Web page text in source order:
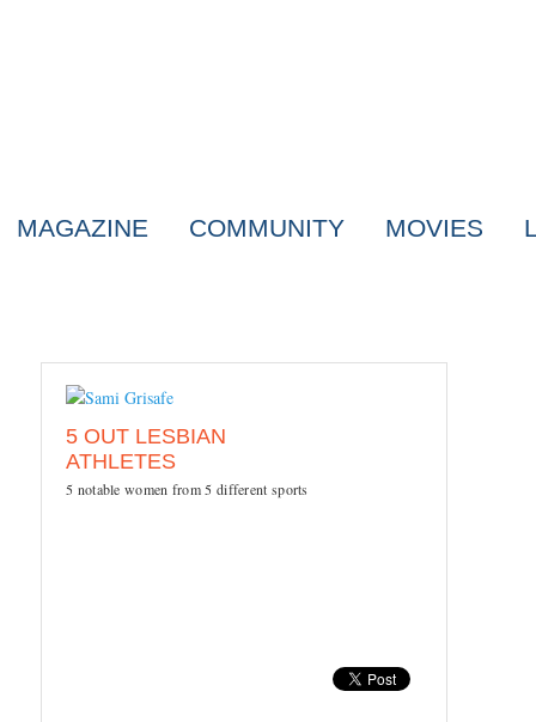
MAGAZINE COMMUNITY MOVIES
5 OUT LESBIAN
ATHLETES
5 notable women from 5 different sports